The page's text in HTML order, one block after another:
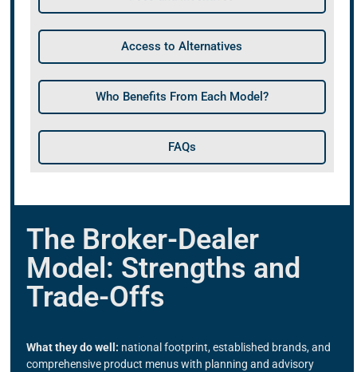
Access to Alternatives
Who Benefits From Each Model?
FAQs
The Broker-Dealer
Model: Strengths and
Trade-Offs
What they do well: national footprint, established brands, and
comprehensive product menus with planning and advisory